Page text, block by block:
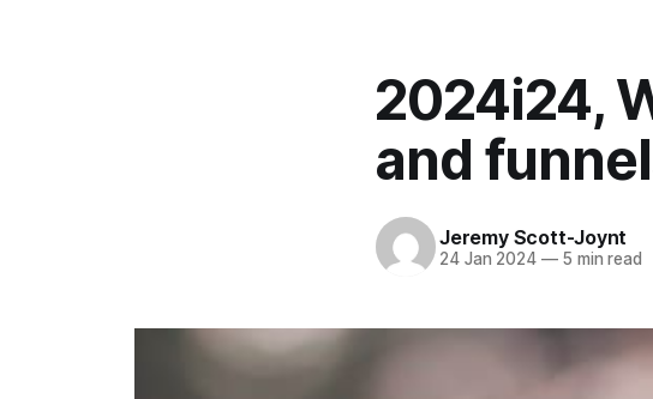
2024i24,
and
Jeremy Scott-Joynt
24 Jan 2024 —5 min read